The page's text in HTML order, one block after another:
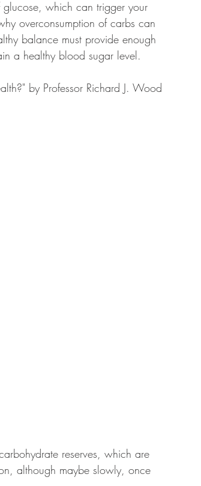
which can trigger your
overconsumption of carbs can
balance must provide enough
a healthy blood sugar level.
by Professor Richard J. Wood
reserves, which are
although maybe slowly, once